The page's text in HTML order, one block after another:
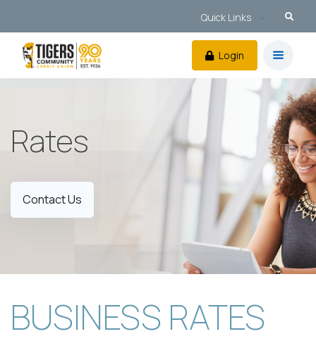
Quick Links
Login
Rates
Contact Us
BUSINESS RATES